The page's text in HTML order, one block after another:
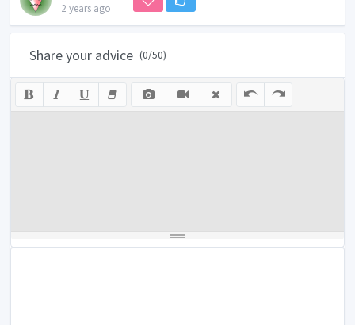
2 years ago
Share your advice (0/50)